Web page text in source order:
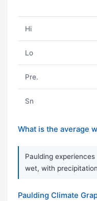
Hi
Lo
Pre.
Sn
What is the average
Paulding
wet, with
Paulding Climate